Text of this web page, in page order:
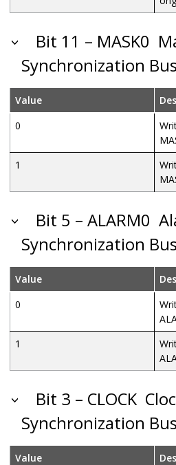
Bit 11 – MASK0
Synchronization
Value
0
1
Bit 5 – ALARM0
Synchronization
Value
0
1
Bit 3 – CLOCK
Synchronization
Value